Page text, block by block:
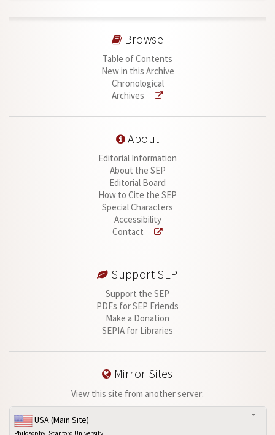
Browse
Table of Contents
New in this Archive
Chronological
Archives
About
Editorial Information
About the SEP
Editorial Board
How to Cite the SEP
Special Characters
Accessibility
Contact
Support SEP
Support the SEP
PDFs for SEP Friends
Make a Donation
SEPIA for Libraries
Mirror Sites
View this site from another server:
USA (Main Site)
Philosophy, Stanford University